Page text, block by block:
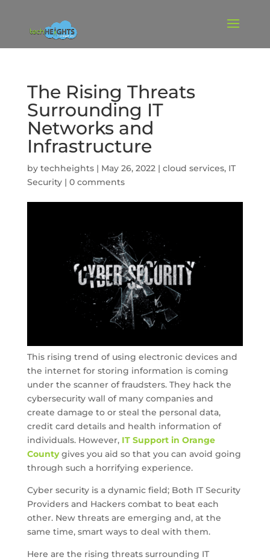
The Rising Threats
Surrounding IT
Networks and
Infrastructure
by techheights| May 26, 2022| cloud services, IT
Security| 0 comments
This rising trend of using electronic devices and
the internet for storing information is coming
under the scanner of fraudsters. They hack the
cybersecurity wall of many companies and
create damage to or steal the personal data,
credit card details and health information of
individuals. However, IT Support in Orange
Countygives you aid so that you can avoid going
through such a horrifying experience.
Cyber security is a dynamic field; Both IT Security
Providers and Hackers combat to beat each
other. New threats are emerging and, at the
same time, smart ways to deal with them.
Here are the rising threats surrounding IT